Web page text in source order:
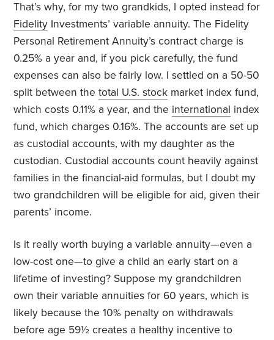
That’s why, for my two grandkids, I opted instead for
Fidelity Investments’ variable annuity. The Fidelity
Personal Retirement Annuity’s contract charge is
0.25% a year and, if you pick carefully, the fund
expenses can also be fairly low. I settled on a 50-50
split between thetotal U.S. stock market index fund,
which costs 0.11% a year, and the international index
fund, which charges 0.16%. The accounts are set up
as custodial accounts, with my daughter as the
custodian. Custodial accounts count heavily against
families in the financial-aid formulas, but I doubt my
two grandchildren will be eligible for aid, given their
parents’ income.
Is it really worth buying a variable annuity—even a
low-cost one—to give a child an early start on a
lifetime of investing? Suppose my grandchildren
own their variable annuities for 60 years, which is
likely because the 10% penalty on withdrawals
before age 59½ creates a healthy incentive to